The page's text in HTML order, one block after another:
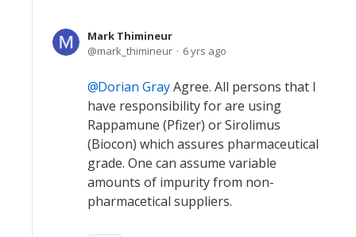
Mark Thimineur
mark_thimineur
6 yrs ago
Dorian GrayAgree. All persons that I
have responsibility for are using
Rappamune (Pfizer) or Sirolimus
(Biocon) which assures pharmaceutical
grade. One can assume variable
amounts of impurity from non-
pharmacetical suppliers.